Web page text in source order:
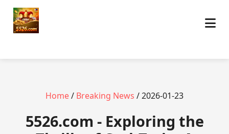
Home/ Breaking News / 2026-01-23
5526.com - Exploring the